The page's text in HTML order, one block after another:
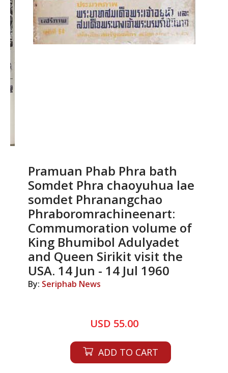
Pramuan Phab Phra bath
Somdet Phra chaoyuhua lae
somdet Phranangchao
Phraboromrachineenart:
Commumoration volume of
King Bhumibol Adulyadet
and Queen Sirikit visit the
USA. 14 Jun - 14 Jul 1960
By: Seriphab News
USD 55.00
ADD TO CART